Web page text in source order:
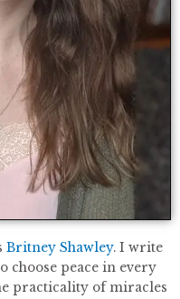
Britney Shawley. I write
choose peace in every
practicality of miracles